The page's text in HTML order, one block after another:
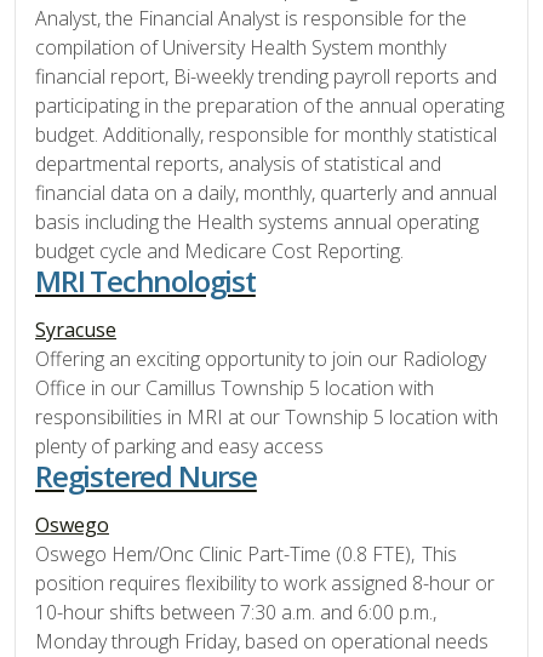
Analyst, the Financial Analyst is responsible for the
compilation of University Health System monthly
financial report, Bi-weekly trending payroll reports and
participating in the preparation of the annual operating
budget. Additionally, responsible for monthly statistical
departmental reports, analysis of statistical and
financial data on a daily, monthly, quarterly and annual
basis including the Health systems annual operating
budget cycle and Medicare Cost Reporting.
MRI Technologist
Syracuse
Offering an exciting opportunity to join our Radiology
Office in our Camillus Township 5 location with
responsibilities in MRI at our Township 5 location with
plenty of parking and easy access
Registered Nurse
Oswego
Oswego Hem/Onc Clinic Part-Time (0.8 FTE), This
position requires flexibility to work assigned 8-hour or
10-hour shifts between 7:30 a.m. and 6:00 p.m.,
Monday through Friday, based on operational needs